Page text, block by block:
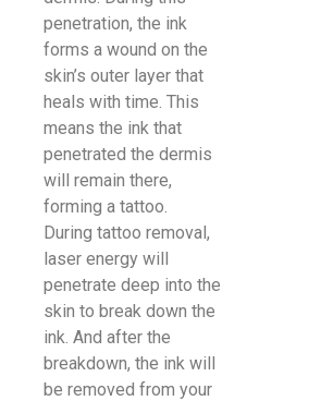
penetration, the ink
forms a wound on the
skin’s outer layer that
heals with time. This
means the ink that
penetrated the dermis
will remain there,
forming a tattoo.
During tattoo removal,
laser energy will
penetrate deep into the
skin to break down the
ink. And after the
breakdown, the ink will
be removed from your